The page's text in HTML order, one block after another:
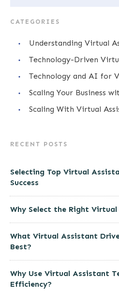
CATEGORIES
Understanding Virtual
Technology-Driven
Technology and AI for
Scaling Your Business
Scaling With Virtual
RECENT POSTS
Selecting Top Virtual
Success
Why Select the Right
What Virtual Assistant
Best?
Why Use Virtual Assistant
Efficiency?